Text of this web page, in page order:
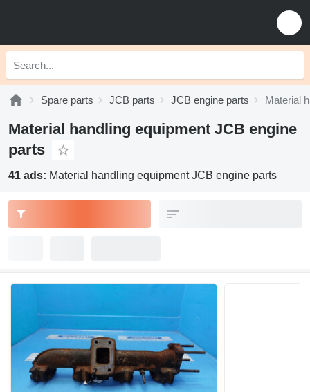
Spare parts JCB parts JCB engine parts Material
Material handling equipment JCB engine
parts
41 ads: Material handling equipment JCB engine parts